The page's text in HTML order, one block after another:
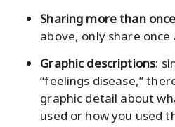
Sharing more than once
above, only share
Graphic descriptions:
“feelings disease,”
graphic detail about
used or how you used